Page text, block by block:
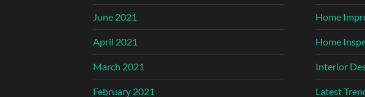
June 2021
April 2021
March 2021
February 2021
Home
Home
Interior
Latest